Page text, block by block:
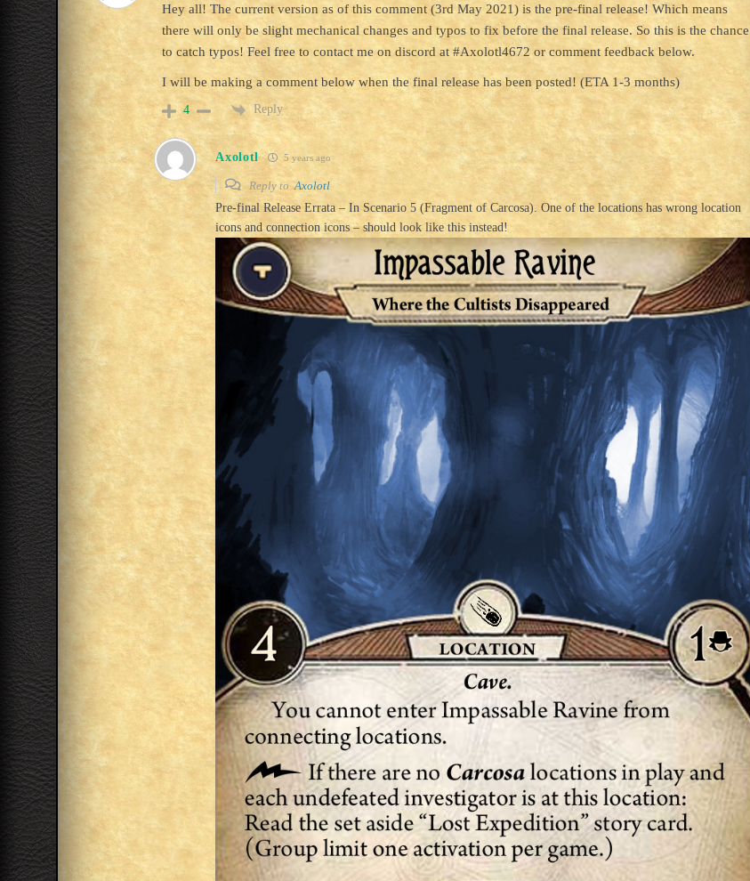
Hey all! The current version as of this comment (3rd May 2021) is the pre-final release! Which means
there will only be slight mechanical changes and typos to fix before the final release. So this is the chance
to catch typos! Feel free to contact me on discord at #Axolotl4672 or comment feedback below.
I will be making a comment below when the final release has been posted! (ETA 1-3 months)
4 Reply
Axolotl 5 years ago
Reply toAxolotl
Pre-final Release Errata – In Scenario 5 (Fragment of Carcosa). One of the locations has wrong location
icons and connection icons – should look like this instead!